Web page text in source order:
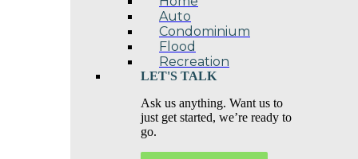
Auto
Condominium
Flood
Recreation
LET'S TALK
Ask us anything. Want us to
just get started, we’re ready to
go.